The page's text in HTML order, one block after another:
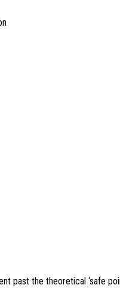
past the theoretical ‘safe